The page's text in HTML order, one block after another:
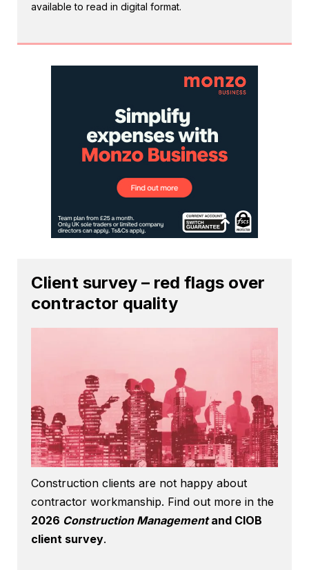
available to read in digital format.
Client survey – red flags over
contractor quality
Construction clients are not happy about
contractor workmanship. Find out more in the
2026 Construction Managementand CIOB
client survey.